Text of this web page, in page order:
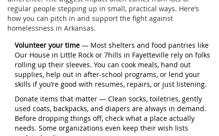
regular people stepping up in small, practical ways. Here’s
how you can pitch in and support the fight against
homelessness in Arkansas.
Volunteer your time — Most shelters and food pantries like
Our House in Little Rock or 7hills in Fayetteville rely on folks
rolling up their sleeves. You can cook meals, hand out
supplies, help out in after-school programs, or lend your
skills if you’re good with resumes, repairs, or just listening.
Donate items that matter — Clean socks, toiletries, gently
used coats, backpacks, and diapers are always in demand.
Before dropping things off, check what a place actually
needs. Some organizations even keep their wish lists